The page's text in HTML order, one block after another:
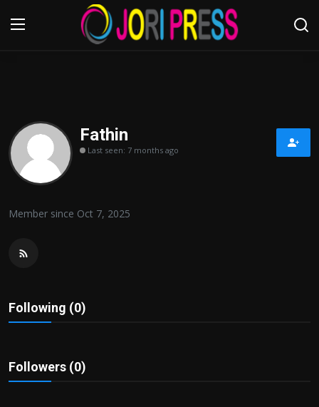
Home
Advertisement
Contact us
Sport
Fathin
Last seen: 7 months ago
Member since Oct 7, 2025
Following (0)
Followers (0)